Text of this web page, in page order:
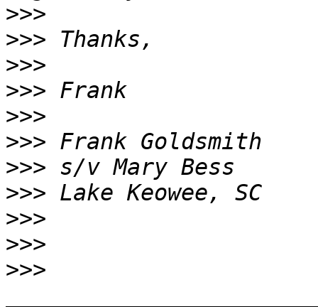
>>>
>>>
>>>
>>>
>>>
>>>
>>>
>>>
>>>
>>>
>>>